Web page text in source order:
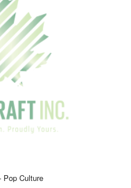
Pop Culture